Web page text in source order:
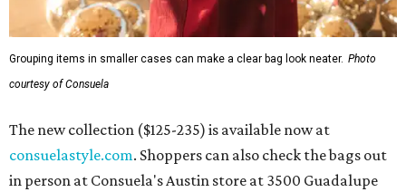
Grouping items in smaller cases can make a clear bag look neater. Photo
courtesy of Consuela
The new collection ($125-235) is available now at
consuelastyle.com. Shoppers can also check the bags out
in person at Consuela's Austin store at 3500 Guadalupe